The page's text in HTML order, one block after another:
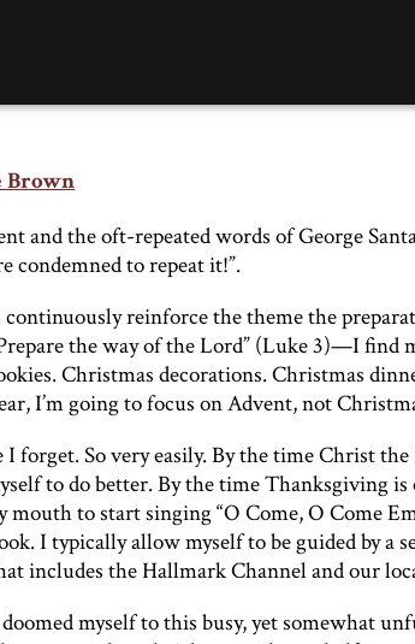
Brown
and the oft-repeated words of George
condemned to repeat it!”.
reinforce the theme the
the way of the Lord” (Luke 3)—I find
Christmas decorations. Christmas
I’m going to focus on Advent, not
I forget. So very easily. By the time Christ
to do better. By the time Thanksgiving
mouth to start singing “O Come, O Come
I typically allow myself to be guided by a
includes the Hallmark Channel and our
doomed myself to this busy, yet somewhat